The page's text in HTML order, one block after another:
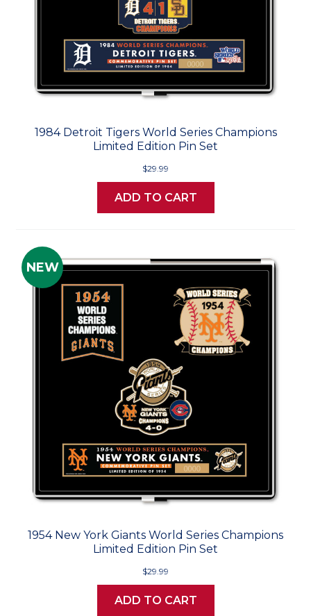
1984 Detroit Tigers World Series Champions
Limited Edition Pin Set
$29.99
ADD TO CART
NEW
1954 New York Giants World Series Champions
Limited Edition Pin Set
$29.99
ADD TO CART